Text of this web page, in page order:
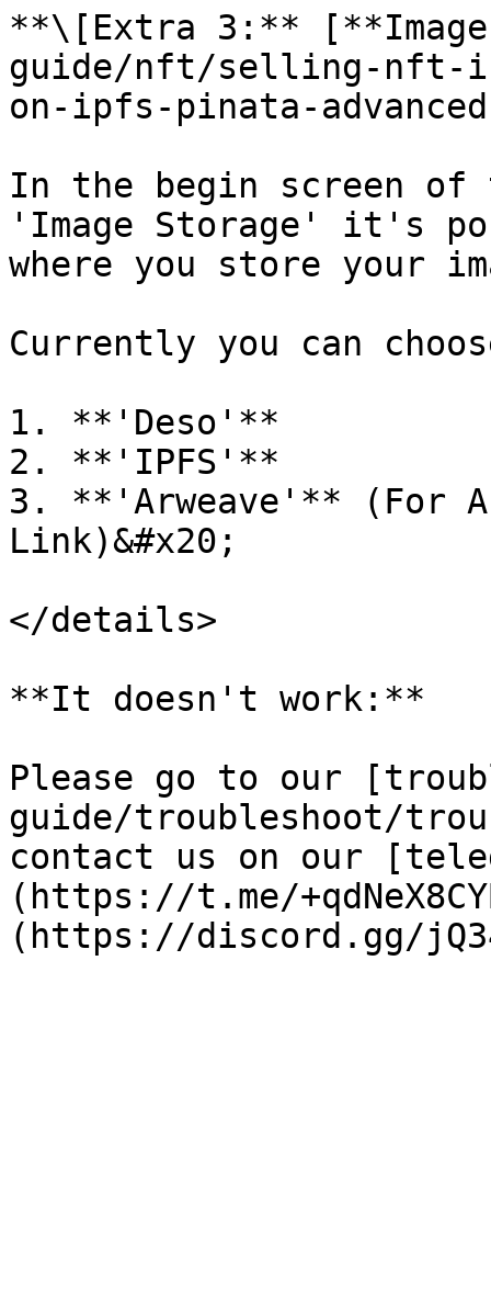
**\[Extra 3:**
guide/nft/selling-nft-
on-ipfs-pinata-
In the begin screen of
'Image Storage' it's
where you store your
Currently you can
1. **'Deso'**
2. **'IPFS'**
3. **'Arweave'** (For
Link)&#x20;
</details>
**It doesn't work:**
Please go to our
guide/troubleshoot/
contact us on our
(https://t.me/